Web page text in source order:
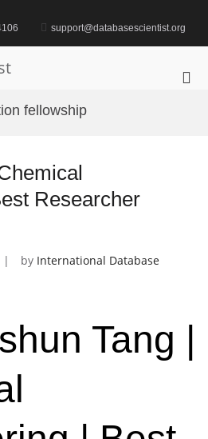
support@databasescientist.org
fellowship
Researcher
by International Database
Tang |